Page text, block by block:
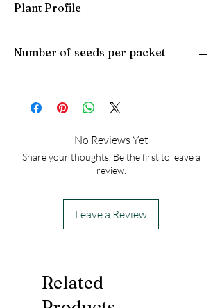
Plant Profile
Light Preference: Full Sun
Number of seeds per packet
No Reviews Yet
Share your thoughts. Be the first to leave a
review.
Leave a Review
Related